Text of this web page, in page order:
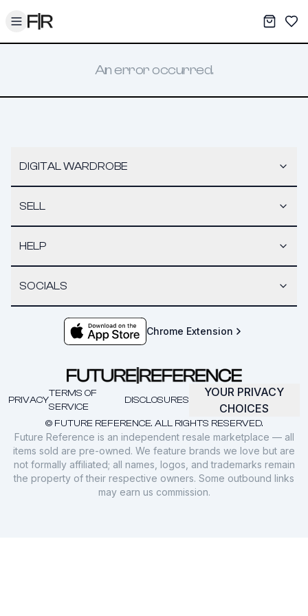
Toggle menu My
An error occurred.
DIGITAL WARDROBE
SELL
HELP
SOCIALS
Chrome Extension
© FUTURE REFERENCE. ALL RIGHTS RESERVED.
PRIVACY
TERMS OF
SERVICE
DISCLOSURES
YOUR PRIVACY
CHOICES
Future Reference is an independent resale marketplace — all
items sold are pre-owned. We feature brands we love but are
not formally affiliated; all names, logos, and trademarks remain
the property of their respective owners. Some outbound links
may earn us commission.